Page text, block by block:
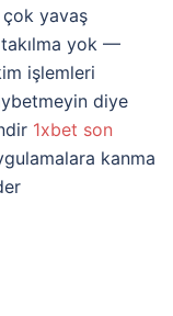
çok yavaş
takılma yok —
işlemleri
diye
1xbet son
kanma